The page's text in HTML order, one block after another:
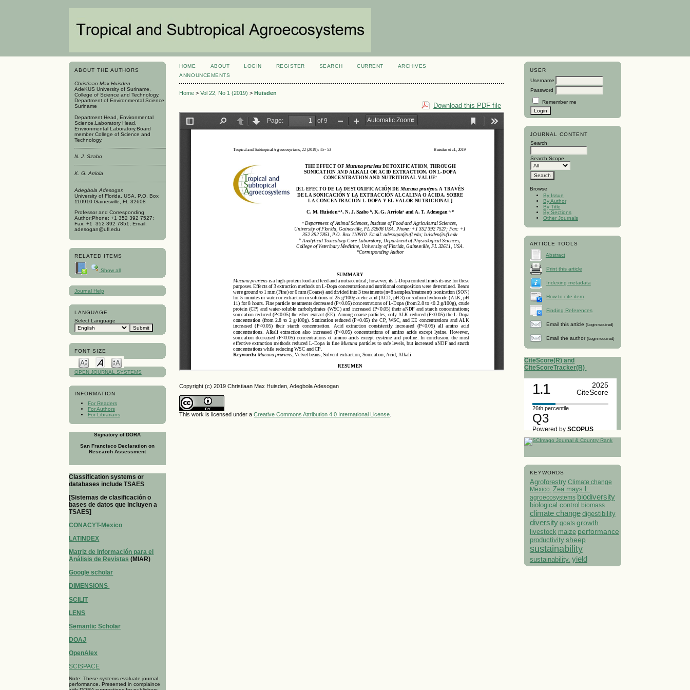
ABOUT THE AUTHORS
Christiaan Max Huisden
AdeKUS University of Suriname,
College of Science and Technology,
Department of Environmental Science
Suriname
Department Head, Environmental
Science.Laboratory Head,
Environmental Laboratory.Board
member College of Science and
Technology.
N. J. Szabo
K. G. Arriola
Adegbola Adesogan
University of Florida, USA, P.O. Box
110910 Gainesville, FL 32608
Professor and Corresponding
Author:Phone: +1 352 392 7527;
Fax: +1 352 392 7851; Email:
adesogan@ufl.edu
RELATED ITEMS
Show all
Journal Help
LANGUAGE
Select Language
FONT SIZE
OPEN JOURNAL SYSTEMS
INFORMATION
For Readers
For Authors
For Librarians
Signatory of DORA
San Francisco Declaration on
Research Assessment
Classification systems or
databases include TSAES
[Sistemas de clasificación o
bases de datos que incluyen a
TSAES]
CONACYT-Mexico
LATINDEX
Matriz de Información para el
Análisis de Revistas (MIAR)
Google scholar
DIMENSIONS
SCILIT
LENS
Semantic Scholar
DOAJ
OpenAlex
SCISPACE
Note: These systems evaluate journal
performance. Presented in complaince
USER
Username
Password
Remember me
JOURNAL CONTENT
Search
Search Scope
Browse
By Issue
By Author
By Title
By Sections
Other Journals
ARTICLE TOOLS
Abstract
Print this article
Indexing metadata
How to cite item
Finding References
Email this article (Login required)
Email the author (Login required)
CiteScore(R) and
CiteScoreTracker(R)
1.1
2025
CiteScore
26th percentile
Q3
Powered bySCOPUS
KEYWORDS
Agroforestry Climate change
Mexico. Zea mays L.
agroecosystems biodiversity
biological control biomass
climate change digestibility
diversity goats growth
livestock maize performance
productivity sheep
sustainability
sustainability. yield
HOME ABOUT LOGIN REGISTER SEARCH CURRENT
ARCHIVES
ANNOUNCEMENTS
Home >Vol 22, No 1 (2019) >Huisden
Download this PDF file
Copyright (c) 2019 Christiaan Max Huisden, Adegbola Adesogan
This work is licensed under aCreative Commons Attribution 4.0 International License